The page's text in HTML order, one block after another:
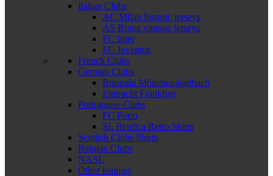
Italian Clubs
AC Milan historic jerseys
AS Roma vintage jerseys
FC Inter
FC Juventus
French Clubs
German Clubs
Borussia Mönchengladbach
Eintracht Frankfurt
Portuguese Clubs
FC Porto
SL Benfica Retro Shirts
Scottish Clubs Shirts
Belgian Clubs
NASL
Other leagues